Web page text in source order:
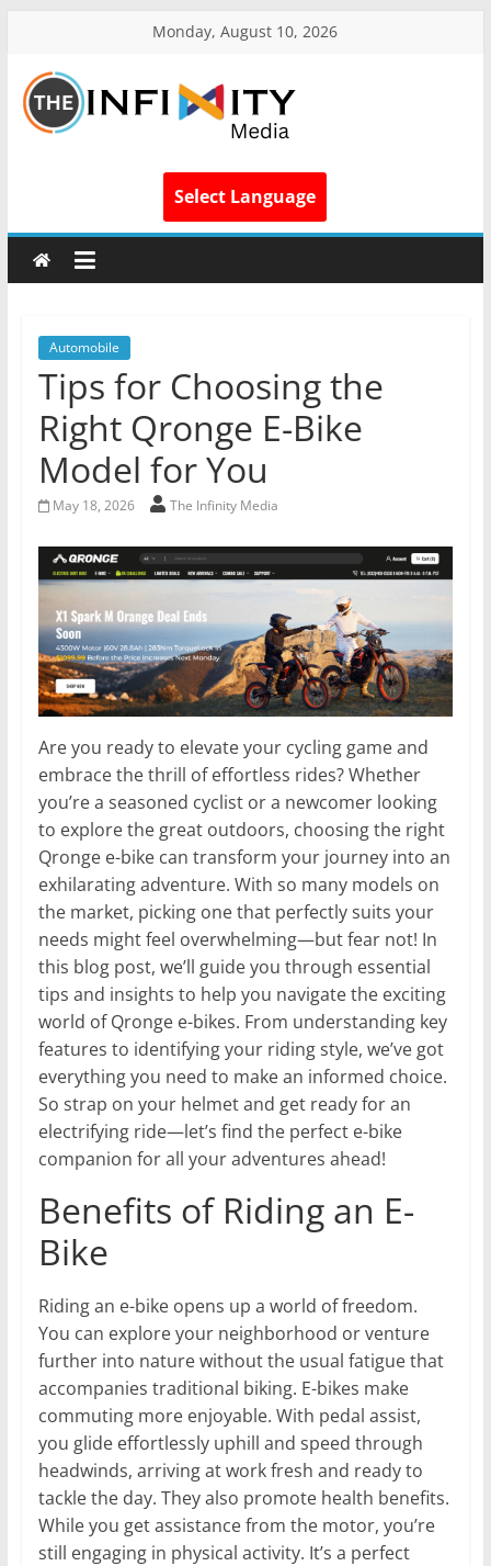
Monday, August 10, 2026
Select Language
Automobile
Tips for Choosing the
Right Qronge E-Bike
Model for You
May 18, 2026 The Infinity Media
Are you ready to elevate your cycling game and
embrace the thrill of effortless rides? Whether
you’re a seasoned cyclist or a newcomer looking
to explore the great outdoors, choosing the right
Qronge e-bike can transform your journey into an
exhilarating adventure. With so many models on
the market, picking one that perfectly suits your
needs might feel overwhelming—but fear not! In
this blog post, we’ll guide you through essential
tips and insights to help you navigate the exciting
world of Qronge e-bikes. From understanding key
features to identifying your riding style, we’ve got
everything you need to make an informed choice.
So strap on your helmet and get ready for an
electrifying ride—let’s find the perfect e-bike
companion for all your adventures ahead!
Benefits of Riding an E-
Bike
Riding an e-bike opens up a world of freedom.
You can explore your neighborhood or venture
further into nature without the usual fatigue that
accompanies traditional biking. E-bikes make
commuting more enjoyable. With pedal assist,
you glide effortlessly uphill and speed through
headwinds, arriving at work fresh and ready to
tackle the day. They also promote health benefits.
While you get assistance from the motor, you’re
still engaging in physical activity. It’s a perfect